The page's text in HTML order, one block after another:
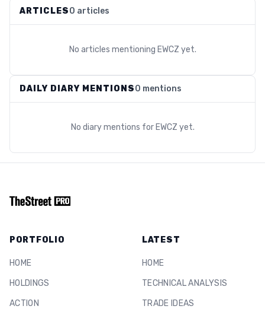
ARTICLES0 articles
No articles mentioning EWCZ yet.
DAILY DIARY MENTIONS0 mentions
No diary mentions for EWCZ yet.
PORTFOLIO
HOME
HOLDINGS
ACTION
LATEST
HOME
TECHNICAL ANALYSIS
TRADE IDEAS